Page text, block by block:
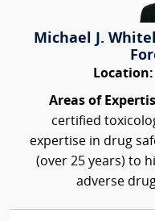
Michael J.
Location:
Areas of
certified
expertise in drug
(over 25 years) to
adverse